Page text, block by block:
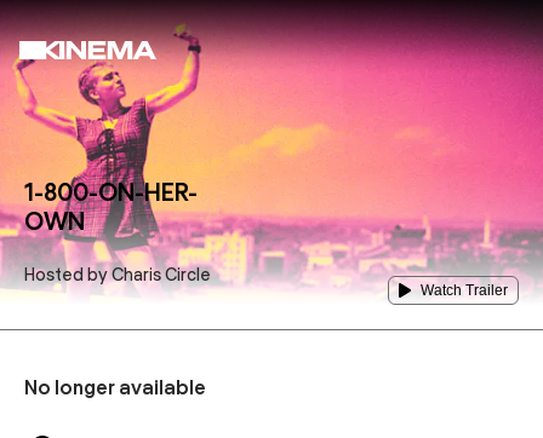
1-800-ON-HER-
OWN
Hosted byCharis Circle
Watch Trailer
No longer available